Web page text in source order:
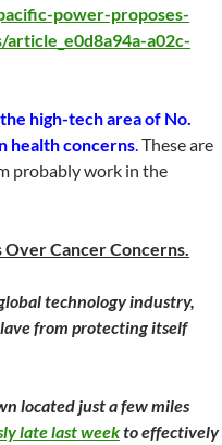
power-proposes-
a02c-
high-tech area of No.
health concerns.These are
probably work in the
Cancer Concerns.
technology industry,
from protecting itself
located just a few miles
late last weekto effectively